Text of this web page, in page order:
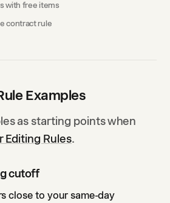
with free items
contract rule
Examples
as starting points when
Editing Rules.
cutoff
close to your same-day